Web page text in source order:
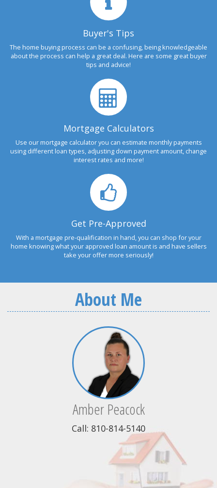
Buyer's Tips
The home buying process can be a confusing, being knowledgeable
about the process can help a great deal. Here are some great buyer
tips and advice!
Mortgage Calculators
Use our mortgage calculator you can estimate monthly payments
using different loan types, adjusting down payment amount, change
interest rates and more!
Get Pre-Approved
With a mortgage pre-qualification in hand, you can shop for your
home knowing what your approved loan amount is and have sellers
take your offer more seriously!
About Me
Amber Peacock
Call: 810-814-5140